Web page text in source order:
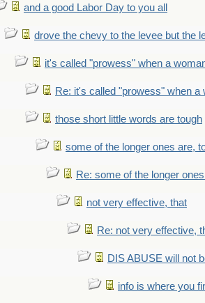
and a good Labor Day to you all
drove the chevy to the levee but the
it's called "prowess" when a
Re: it's called "prowess" when a
those short little words are tough
some of the longer ones are,
Re: some of the longer
not very effective, that
Re: not very effective,
DIS ABUSE will not
info is where you